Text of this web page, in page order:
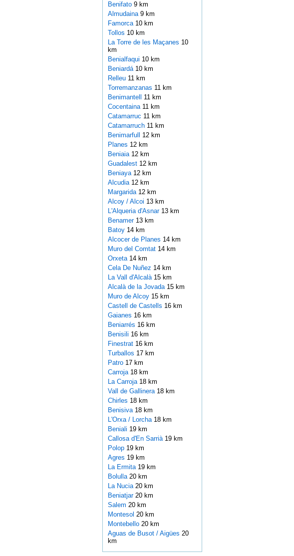
Benifato 9 km
Almudaina 9 km
Famorca 10 km
Tollos 10 km
La Torre de les Maçanes 10
km
Benialfaqui 10 km
Beniardá 10 km
Relleu 11 km
Torremanzanas 11 km
Benimantell 11 km
Cocentaina 11 km
Catamarruc 11 km
Catamarruch 11 km
Benimarfull 12 km
Planes 12 km
Beniaia 12 km
Guadalest 12 km
Beniaya 12 km
Alcudia 12 km
Margarida 12 km
Alcoy / Alcoi 13 km
L'Alqueria d'Asnar 13 km
Benamer 13 km
Batoy 14 km
Alcocer de Planes 14 km
Muro del Comtat 14 km
Orxeta 14 km
Cela De Nuñez 14 km
La Vall d'Alcalà 15 km
Alcalà de la Jovada 15 km
Muro de Alcoy 15 km
Castell de Castells 16 km
Gaianes 16 km
Beniarrés 16 km
Benisili 16 km
Finestrat 16 km
Turballos 17 km
Patro 17 km
Carroja 18 km
La Carroja 18 km
Vall de Gallinera 18 km
Chirles 18 km
Benisiva 18 km
L'Orxa / Lorcha 18 km
Beniali 19 km
Callosa d'En Sarrià 19 km
Polop 19 km
Agres 19 km
La Ermita 19 km
Bolulla 20 km
La Nucia 20 km
Beniatjar 20 km
Salem 20 km
Montesol 20 km
Montebello 20 km
Aguas de Busot / Aigües 20
km